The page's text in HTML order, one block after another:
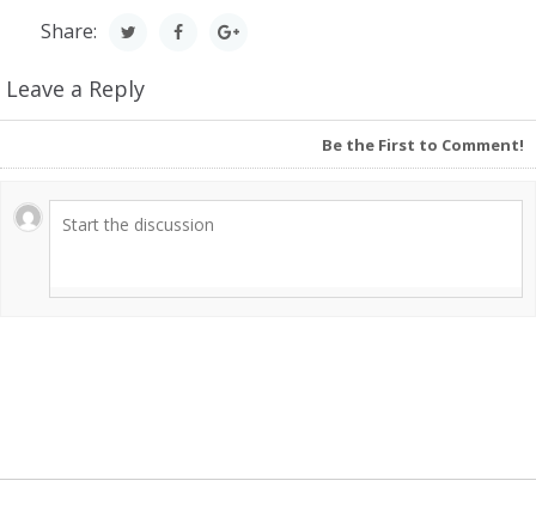
Share:
Leave a Reply
Be the First to Comment!